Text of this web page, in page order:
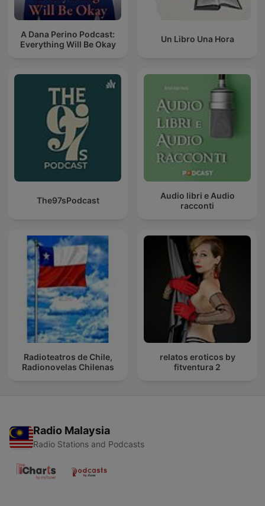
A Dana Perino Podcast:
Everything Will Be Okay
Un Libro Una Hora
The97sPodcast
Audio libri e Audio
racconti
Radioteatros de Chile,
Radionovelas Chilenas
relatos eroticos by
fitventura 2
Radio Malaysia
Radio Stations and Podcasts